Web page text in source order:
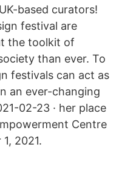
based curators!
festival are
the toolkit of
than ever. To
festivals can act as
an ever-changing
02-23 · her place
Centre
2021.